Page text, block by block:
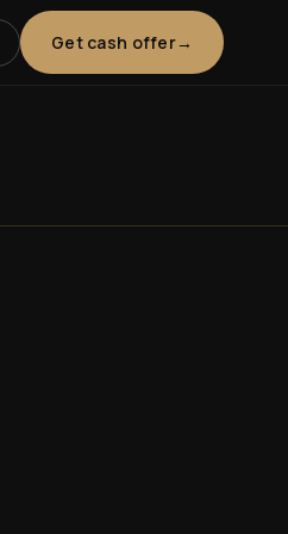
Get cash offer